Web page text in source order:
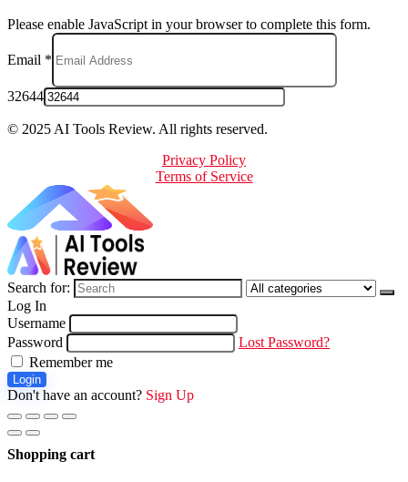
Please enable JavaScript in your browser to complete this form.
Email *
32644
© 2025 AI Tools Review. All rights reserved.
Privacy Policy
Terms of Service
Search for:
Log In
Username
Password
Lost Password?
Remember me
Login
Don't have an account? Sign Up
Shopping cart